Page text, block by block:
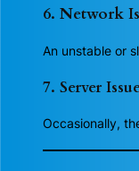
6. Network
An unstable or
7. Server
Occasionally,